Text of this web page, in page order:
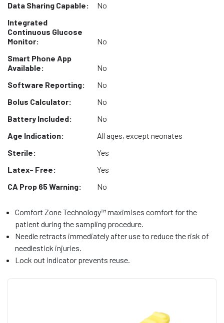
Data Sharing Capable:
No
Integrated
Continuous Glucose
Monitor:
No
Smart Phone App
Available:
No
Software Reporting:
No
Bolus Calculator:
No
Battery Included:
No
Age Indication:
All ages, except neonates
Sterile:
Yes
Latex- Free:
Yes
CA Prop 65 Warning:
No
Comfort Zone Technology™ maximises comfort for the
patient during the sampling procedure.
Needle retracts immediately after use to reduce the risk of
needlestick injuries.
Lock out indicator prevents reuse.